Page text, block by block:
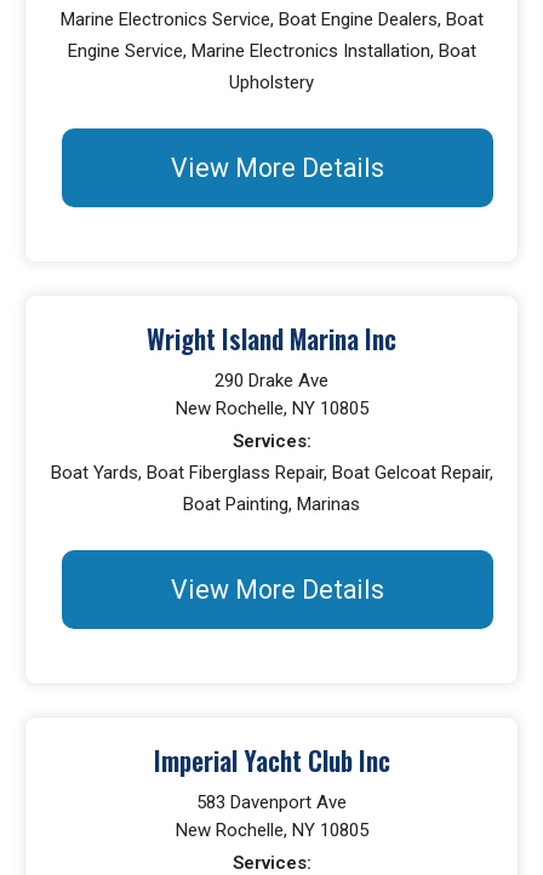
Marine Electronics Service, Boat Engine Dealers, Boat
Engine Service, Marine Electronics Installation, Boat
Upholstery
View More Details
Wright Island Marina Inc
290 Drake Ave
New Rochelle, NY 10805
Services:
Boat Yards, Boat Fiberglass Repair, Boat Gelcoat Repair,
Boat Painting, Marinas
View More Details
Imperial Yacht Club Inc
583 Davenport Ave
New Rochelle, NY 10805
Services: